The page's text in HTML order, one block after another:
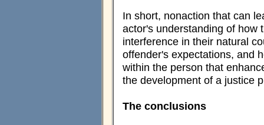
In short, nonaction that can
actor's understanding of how
interference in their natural
offender's expectations, and
within the person that
the development of a justice
The conclusions